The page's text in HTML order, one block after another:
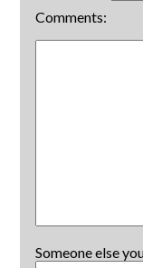
Comments:
Someone else